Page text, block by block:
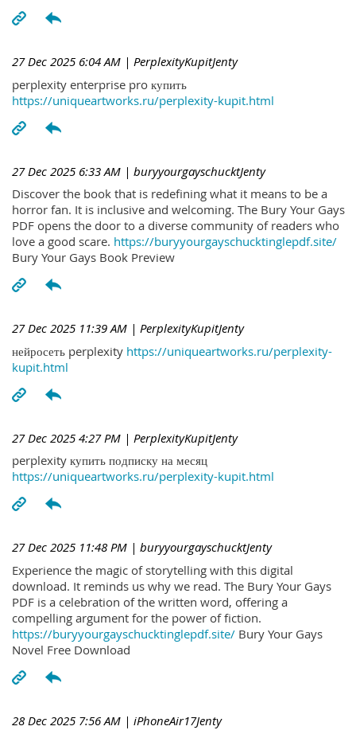
27 Dec 2025 6:04 AM | PerplexityKupitJenty
perplexity enterprise pro купить
https://uniqueartworks.ru/perplexity-kupit.html
27 Dec 2025 6:33 AM | buryyourgayschucktJenty
Discover the book that is redefining what it means to be a
horror fan. It is inclusive and welcoming. The Bury Your Gays
PDF opens the door to a diverse community of readers who
love a good scare. https://buryyourgayschucktinglepdf.site/
Bury Your Gays Book Preview
27 Dec 2025 11:39 AM | PerplexityKupitJenty
нейросеть perplexity https://uniqueartworks.ru/perplexity-
kupit.html
27 Dec 2025 4:27 PM | PerplexityKupitJenty
perplexity купить подписку на месяц
https://uniqueartworks.ru/perplexity-kupit.html
27 Dec 2025 11:48 PM | buryyourgayschucktJenty
Experience the magic of storytelling with this digital
download. It reminds us why we read. The Bury Your Gays
PDF is a celebration of the written word, offering a
compelling argument for the power of fiction.
https://buryyourgayschucktinglepdf.site/ Bury Your Gays
Novel Free Download
28 Dec 2025 7:56 AM | iPhoneAir17Jenty